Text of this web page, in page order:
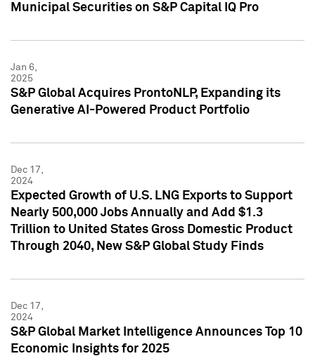
Municipal Securities on S&P Capital IQ Pro
Jan 6,
2025
S&P Global Acquires ProntoNLP, Expanding its
Generative AI-Powered Product Portfolio
Dec 17,
2024
Expected Growth of U.S. LNG Exports to Support
Nearly 500,000 Jobs Annually and Add $1.3
Trillion to United States Gross Domestic Product
Through 2040, New S&P Global Study Finds
Dec 17,
2024
S&P Global Market Intelligence Announces Top 10
Economic Insights for 2025